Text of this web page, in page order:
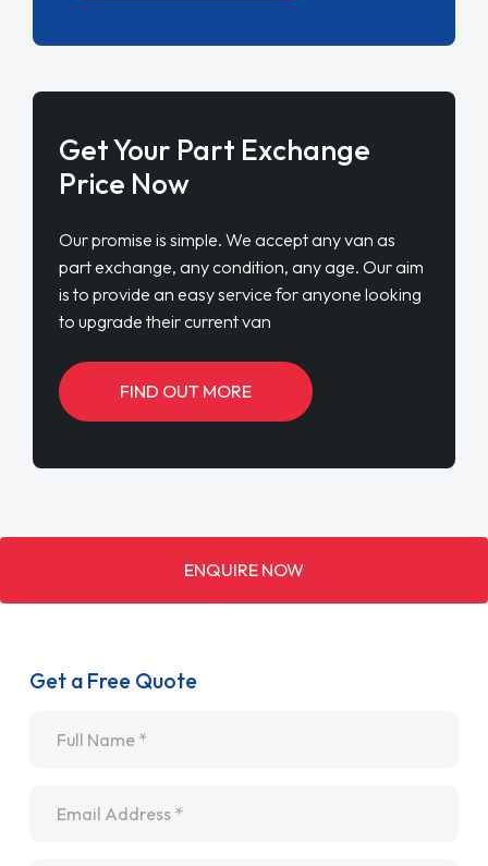
Get Your Part Exchange
Price Now
Our promise is simple. We accept any van as
part exchange, any condition, any age. Our aim
is to provide an easy service for anyone looking
to upgrade their current van
FIND OUT MORE
ENQUIRE NOW
Get a Free Quote